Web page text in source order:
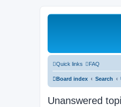
Quick links FAQ
Board index Search
Unanswered